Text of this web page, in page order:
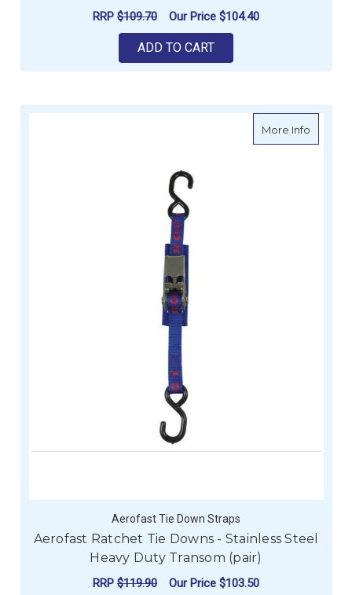
RRP $109.70 Our Price $104.40
ADD TO CART
More Infoabout
Aerofast Tie Down Straps
Aerofast Ratchet Tie Downs - Stainless Steel
Heavy Duty Transom (pair)
RRP $119.90 Our Price $103.50